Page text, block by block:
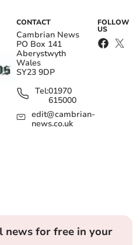
CONTACT
Cambrian News
PO Box 141
Aberystwyth
Wales
SY23 9DP
Tel:01970
615000
edit@cambrian-
news.co.uk
FOLLOW
US
news for free in your